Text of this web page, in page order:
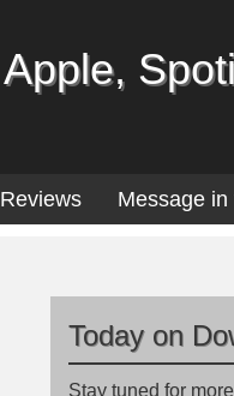
Message
Today on
Stay tuned for